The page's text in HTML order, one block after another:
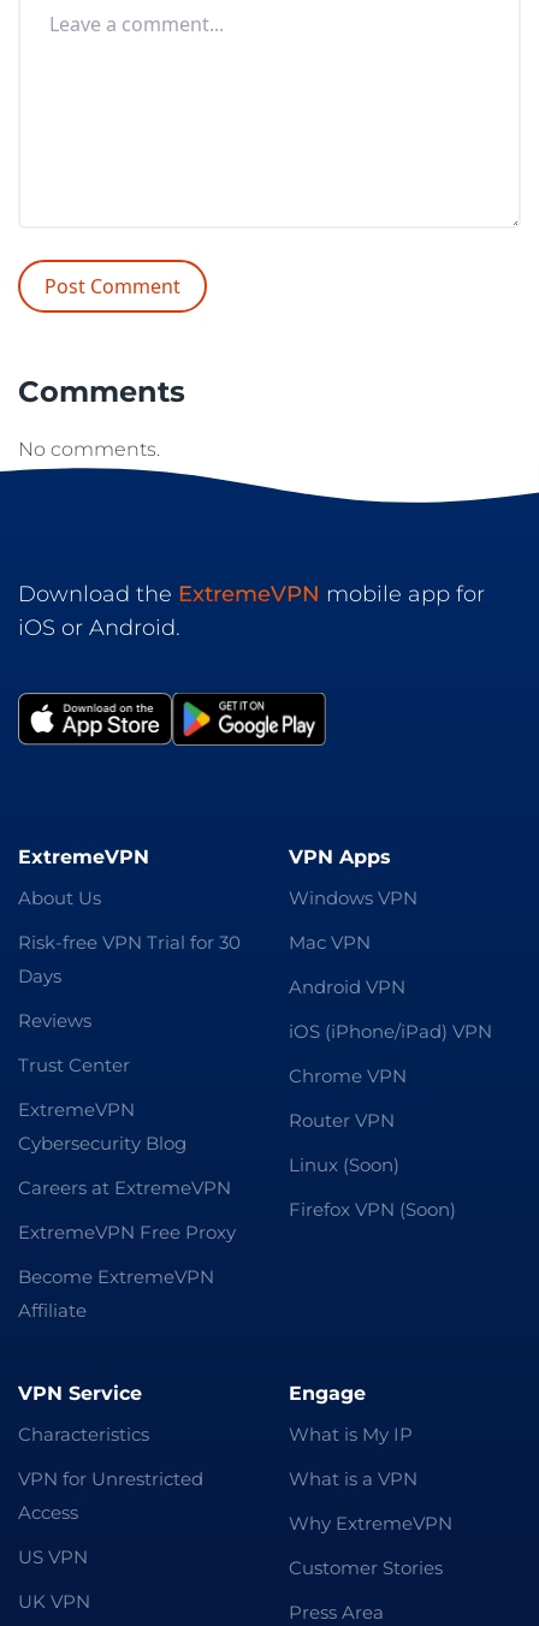
Comments
No comments.
Download the ExtremeVPN mobile app for
iOS or Android.
ExtremeVPN
About Us
Risk-free VPN Trial for 30
Days
Reviews
Trust Center
ExtremeVPN
Cybersecurity Blog
Careers at ExtremeVPN
ExtremeVPN Free Proxy
Become ExtremeVPN
Affiliate
VPN Apps
Windows VPN
Mac VPN
Android VPN
iOS (iPhone/iPad) VPN
Chrome VPN
Router VPN
Linux (Soon)
Firefox VPN (Soon)
VPN Service
Characteristics
VPN for Unrestricted
Access
US VPN
UK VPN
Engage
What is My IP
What is a VPN
Why ExtremeVPN
Customer Stories
Press Area